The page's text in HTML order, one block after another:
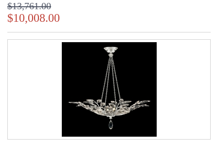
$13,761.00
$10,008.00